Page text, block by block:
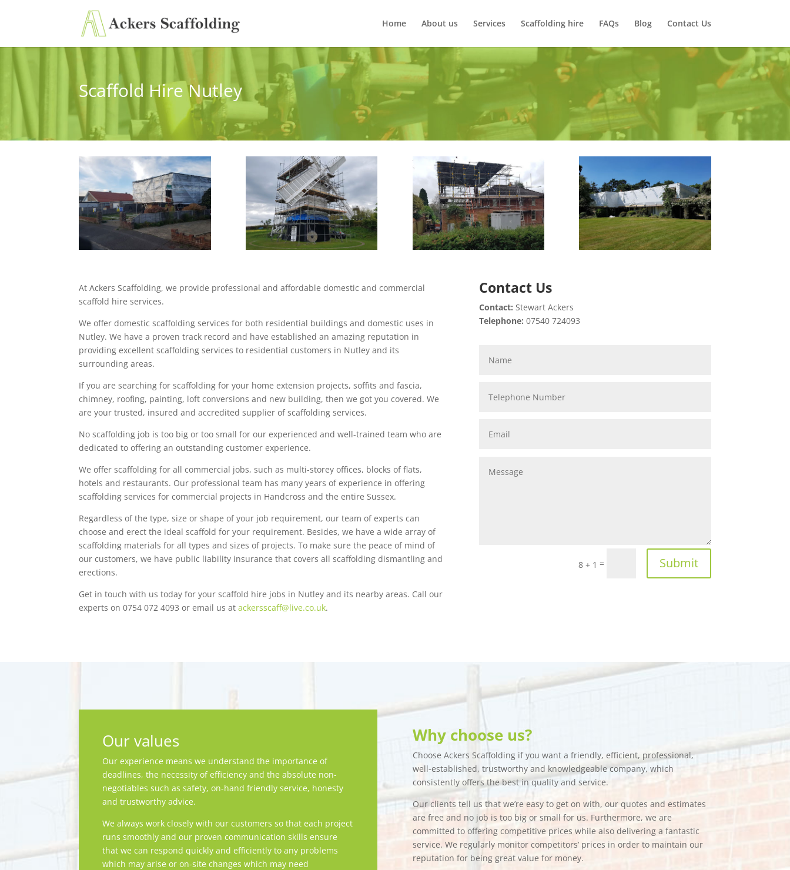
Home About us Services Scaffolding hire FAQs Blog Contact Us
Scaffold Hire Nutley
At Ackers Scaffolding, we provide professional and affordable domestic and commercial
scaffold hire services.
We offer domestic scaffolding services for both residential buildings and domestic uses in
Nutley. We have a proven track record and have established an amazing reputation in
providing excellent scaffolding services to residential customers in Nutley and its
surrounding areas.
If you are searching for scaffolding for your home extension projects, soffits and fascia,
chimney, roofing, painting, loft conversions and new building, then we got you covered. We
are your trusted, insured and accredited supplier of scaffolding services.
No scaffolding job is too big or too small for our experienced and well-trained team who are
dedicated to offering an outstanding customer experience.
We offer scaffolding for all commercial jobs, such as multi-storey offices, blocks of flats,
hotels and restaurants. Our professional team has many years of experience in offering
scaffolding services for commercial projects in Handcross and the entire Sussex.
Regardless of the type, size or shape of your job requirement, our team of experts can
choose and erect the ideal scaffold for your requirement. Besides, we have a wide array of
scaffolding materials for all types and sizes of projects. To make sure the peace of mind of
our customers, we have public liability insurance that covers all scaffolding dismantling and
erections.
Get in touch with us today for your scaffold hire jobs in Nutley and its nearby areas. Call our
experts on 0754 072 4093 or email us atackersscaff@live.co.uk.
Contact Us
Contact: Stewart Ackers
Telephone: 07540 724093
8 + 1 = Submit
Our values
Our experience means we understand the importance of
deadlines, the necessity of efficiency and the absolute non-
negotiables such as safety, on-hand friendly service, honesty
and trustworthy advice.
We always work closely with our customers so that each project
runs smoothly and our proven communication skills ensure
that we can respond quickly and efficiently to any problems
which may arise or on-site changes which may need
Why choose us?
Choose Ackers Scaffolding if you want a friendly, efficient, professional,
well-established, trustworthy and knowledgeable company, which
consistently offers the best in quality and service.
Our clients tell us that we’re easy to get on with, our quotes and estimates
are free and no job is too big or small for us. Furthermore, we are
committed to offering competitive prices while also delivering a fantastic
service. We regularly monitor competitors’ prices in order to maintain our
reputation for being great value for money.